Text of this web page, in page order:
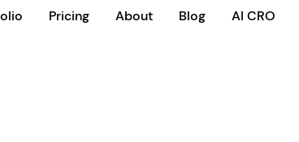
Pricing About Blog AI CRO